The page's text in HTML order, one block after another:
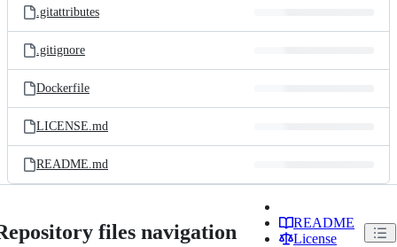
.gitattributes
.gitignore
Dockerfile
LICENSE.md
README.md
files navigation
README
License